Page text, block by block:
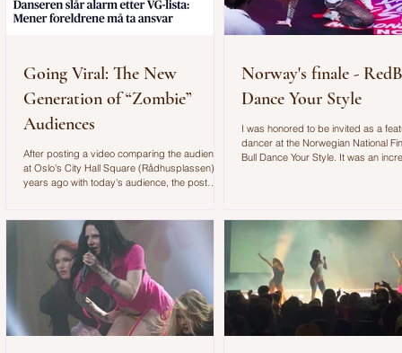
Going Viral: The New
Generation of “Zombie”
Audiences
After posting a video comparing the audience
at Oslo's City Hall Square (Rådhusplassen) 20
years ago with today's audience, the post
alarming to see such a clear shift in how young
people engage with art, music, and live
performances. The Video: In the video, I
described my experience choreographing for
the VG-lista concert. Standing on stage, I felt
as if we were performing in front of "zombie
Norway's finale -
Dance Your Style
I was honored to be invited as a
dancer at the Norwegian National
Bull Dance Your Style. It was an